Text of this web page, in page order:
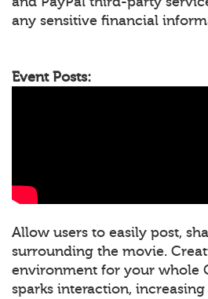
any sensitive financial
Event Posts:
Allow users to easily post,
surrounding the movie.
environment for your whole
sparks interaction,